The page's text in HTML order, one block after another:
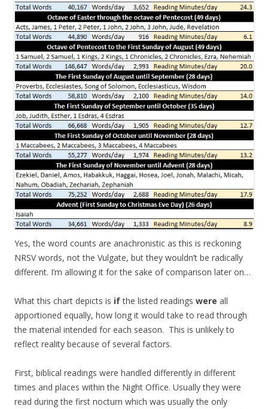
Yes, the word counts are anachronistic as this is reckoning
NRSV words, not the Vulgate, but they wouldn’t be radically
different. I’m allowing it for the sake of comparison later on…
What this chart depicts is ifthe listed readings were all
apportioned equally, how long it would take to read through
the material intended for each season. This is unlikely to
reflect reality because of several factors.
First, biblical readings were handled differently in different
times and places within the Night Office. Usually they were
read during the first nocturn which was usually the only